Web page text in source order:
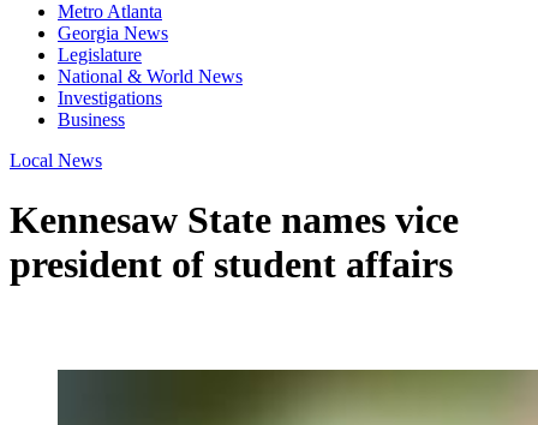
Metro Atlanta
Georgia News
Legislature
National & World News
Investigations
Business
Local News
Kennesaw State names vice
president of student affairs